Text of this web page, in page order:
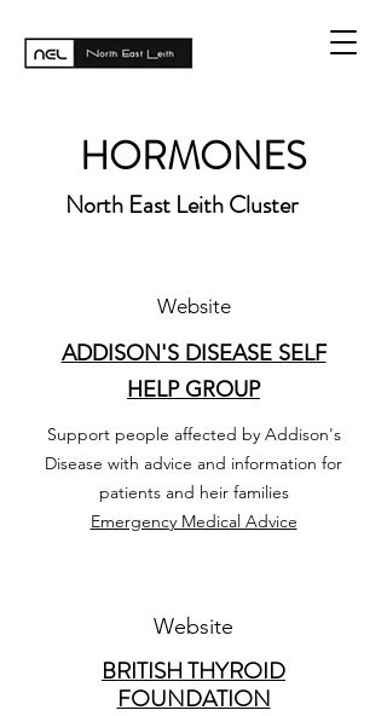
HORMONES
North East Leith Cluster
Website
ADDISON'S DISEASE SELF
HELP GROUP
Support people affected by Addison's
Disease with advice and information for
patients and heir families
Emergency Medical Advice
Website
BRITISH THYROID
FOUNDATION